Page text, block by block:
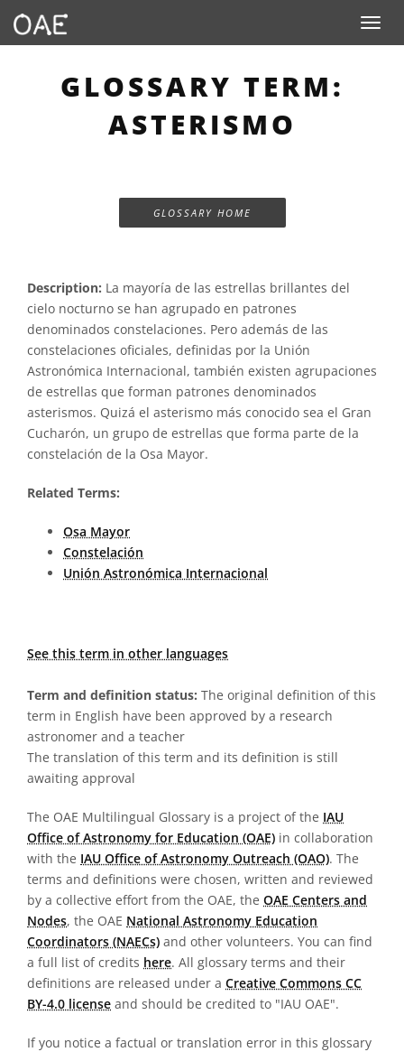
Toggle
GLOSSARY TERM:
ASTERISMO
GLOSSARY HOME
Description: La mayoría de las estrellas brillantes del
cielo nocturno se han agrupado en patrones
denominados constelaciones. Pero además de las
constelaciones oficiales, definidas por la Unión
Astronómica Internacional, también existen agrupaciones
de estrellas que forman patrones denominados
asterismos. Quizá el asterismo más conocido sea el Gran
Cucharón, un grupo de estrellas que forma parte de la
constelación de la Osa Mayor.
Related Terms:
Osa Mayor
Constelación
Unión Astronómica Internacional
See this term in other languages
Term and definition status: The original definition of this
term in English have been approved by a research
astronomer and a teacher
The translation of this term and its definition is still
awaiting approval
The OAE Multilingual Glossary is a project of the IAU
Office of Astronomy for Education (OAE) in collaboration
with the IAU Office of Astronomy Outreach (OAO). The
terms and definitions were chosen, written and reviewed
by a collective effort from the OAE, the OAE Centers and
Nodes, the OAE National Astronomy Education
Coordinators (NAECs) and other volunteers. You can find
a full list of credits here. All glossary terms and their
definitions are released under a Creative Commons CC
BY-4.0 license and should be credited to "IAU OAE".
If you notice a factual or translation error in this glossary